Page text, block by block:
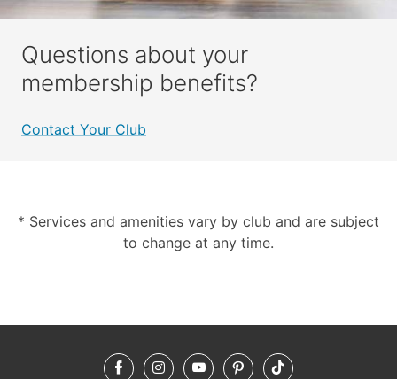
Questions about your
membership benefits?
Contact Your Club
* Services and amenities vary by club and are subject
to change at any time.
FacebookInstagramYouTubePinterestTikTok